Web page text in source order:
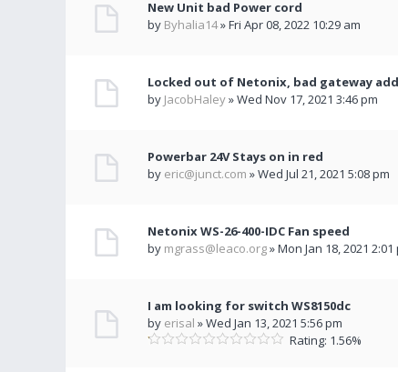
New Unit bad Power cord
by Byhalia14» Fri Apr 08, 2022 10:29 am
Locked out of Netonix, bad gateway
by JacobHaley» Wed Nov 17, 2021 3:46 pm
Powerbar 24V Stays on in red
by eric@junct.com » Wed Jul 21, 2021 5:08 pm
Netonix WS-26-400-IDC Fan speed
by mgrass@leaco.org» Mon Jan 18, 2021 2:01
I am looking for switch WS8150dc
by erisal » Wed Jan 13, 2021 5:56 pm
Rating: 1.56%